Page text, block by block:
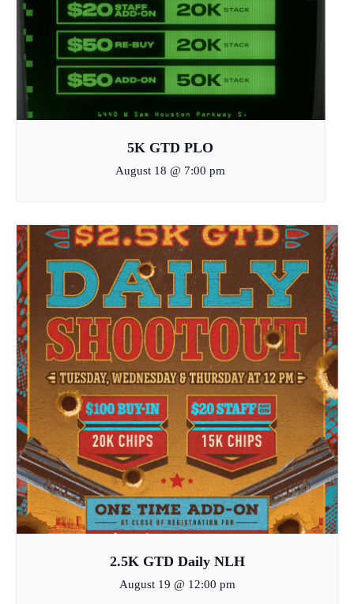
5K GTD PLO
August 18 @ 7:00 pm
2.5K GTD Daily NLH
August 19 @ 12:00 pm